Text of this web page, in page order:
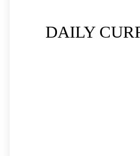
DAILY